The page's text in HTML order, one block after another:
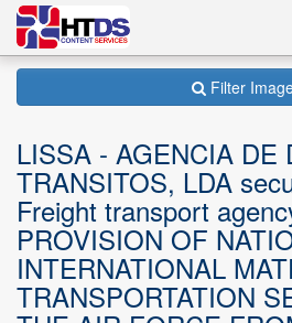
Filter
LISSA - AGENCIA DE
TRANSITOS, LDA
Freight transport
PROVISION OF
INTERNATIONAL
TRANSPORTATION